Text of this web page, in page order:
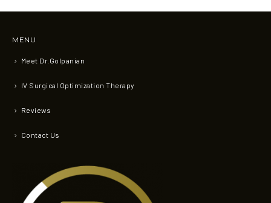
MENU
Meet Dr.Golpanian
IV Surgical Optimization Therapy
Reviews
Contact Us